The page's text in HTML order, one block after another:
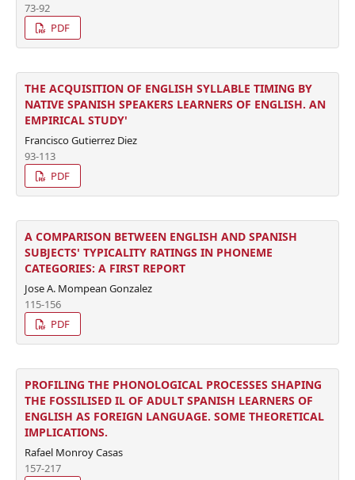
73-92
PDF
THE ACQUISITION OF ENGLISH SYLLABLE TIMING BY
NATIVE SPANISH SPEAKERS LEARNERS OF ENGLISH. AN
EMPIRICAL STUDY'
Francisco Gutierrez Diez
93-113
PDF
A COMPARISON BETWEEN ENGLISH AND SPANISH
SUBJECTS' TYPICALITY RATINGS IN PHONEME
CATEGORIES: A FIRST REPORT
Jose A. Mompean Gonzalez
115-156
PDF
PROFILING THE PHONOLOGICAL PROCESSES SHAPING
THE FOSSILISED IL OF ADULT SPANISH LEARNERS OF
ENGLISH AS FOREIGN LANGUAGE. SOME THEORETICAL
IMPLICATIONS.
Rafael Monroy Casas
157-217